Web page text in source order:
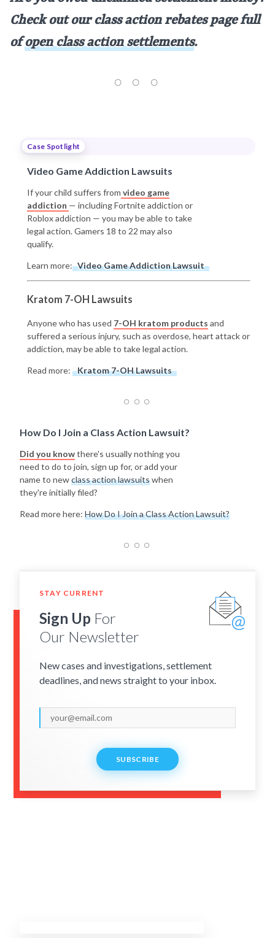
Check out our class action rebates page full
ofopen class action settlements.
Case Spotlight
Video Game Addiction Lawsuits
If your child suffers from video game
addiction — including Fortnite addiction or
Roblox addiction — you may be able to take
legal action. Gamers 18 to 22 may also
qualify.
Learn more: Video Game Addiction Lawsuit
Kratom 7-OH Lawsuits
Anyone who has used 7-OH kratom products and
suffered a serious injury, such as overdose, heart attack or
addiction, may be able to take legal action.
Read more: Kratom 7-OH Lawsuits
How Do I Join a Class Action Lawsuit?
Did you knowthere's usually nothing you
need to do to join, sign up for, or add your
name to newclass action lawsuitswhen
they're initially filed?
Read more here: How Do I Join a Class Action Lawsuit?
STAY CURRENT
Sign Up For
Our Newsletter
New cases and investigations, settlement
deadlines, and news straight to your inbox.
SUBSCRIBE